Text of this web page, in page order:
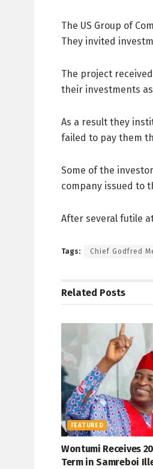
The US Group of
They invited
The project
their investments
As a result they
failed to pay them
Some of the
company issued to
After several futile
Tags: Chief Godfred
Related Posts
FEATURED
Wontumi Receives
Term in Samreboi